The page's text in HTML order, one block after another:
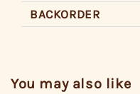
BACKORDER
You may also like